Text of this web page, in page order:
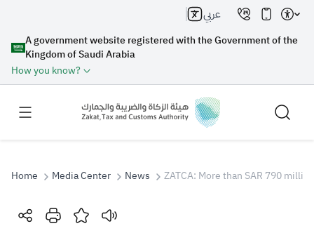
A government website registered with the Government of the
Kingdom of Saudi Arabia
How you know?
عربي
Search
Home Media Center News ZATCA: More than SAR 790